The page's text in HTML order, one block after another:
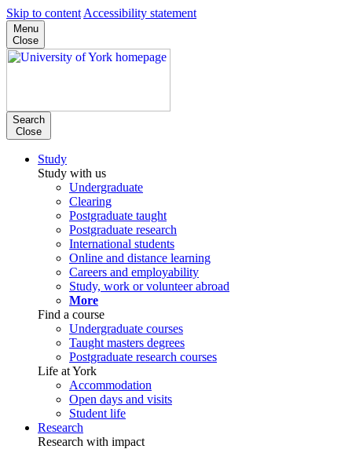
Skip to content Accessibility statement
Menu
Close
Search
Close
Study
Study with us
Undergraduate
Clearing
Postgraduate taught
Postgraduate research
International students
Online and distance learning
Careers and employability
Study, work or volunteer abroad
More
Find a course
Undergraduate courses
Taught masters degrees
Postgraduate research courses
Life at York
Accommodation
Open days and visits
Student life
Research
Research with impact